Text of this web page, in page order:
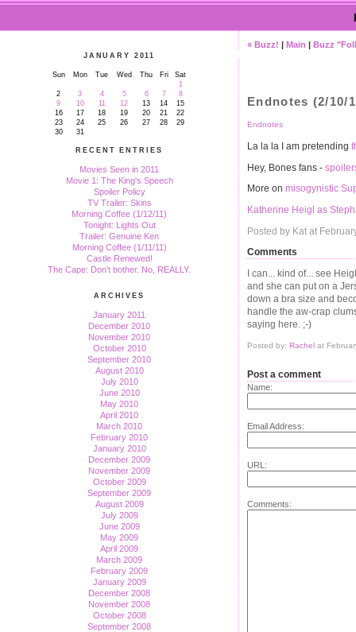
JANUARY 2011
Sun Mon Tue Wed Thu Fri
Sat
1
2
3 4 5 6 7
8
9
10 11 12 13 14
15
16
17 18 19 20 21
22
23
24 25 26 27 28
29
30
31
RECENT ENTRIES
Movies Seen in 2011
Movie 1: The King's Speech
Spoiler Policy
TV Trailer: Skins
Morning Coffee (1/12/11)
Tonight: Lights Out
Trailer: Genuine Ken
Morning Coffee (1/11/11)
Castle Renewed!
The Cape: Don't bother. No, REALLY.
ARCHIVES
January 2011
December 2010
November 2010
October 2010
September 2010
August 2010
July 2010
June 2010
May 2010
April 2010
March 2010
February 2010
January 2010
December 2009
November 2009
October 2009
September 2009
August 2009
July 2009
June 2009
May 2009
April 2009
March 2009
February 2009
January 2009
December 2008
November 2008
October 2008
September 2008
« Buzz! | Main | Buzz
Endnotes (2/10/
Endnotes
La la la I am pretending
Hey, Bones fans -
More on misogynistic
Katherine Heigl as
Posted by Kat at
Comments
I can... kind of... see
and she can put on a
down a bra size and
handle the aw-crap
saying here. ;-)
Posted by: Rachel at
Post a comment
Name:
Email Address:
URL:
Comments: